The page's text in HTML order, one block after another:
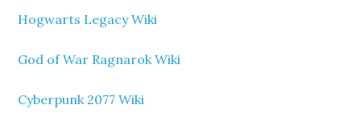
Hogwarts Legacy Wiki
God of War Ragnarok Wiki
Cyberpunk 2077 Wiki